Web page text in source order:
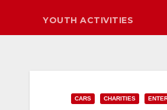
YOUTH ACTIVITIES
CARS CHARITIES